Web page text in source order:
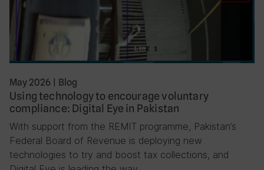
May 2026 Blog
Using technology to encourage voluntary
compliance: Digital Eye in Pakistan
With support from the REMIT programme, Pakistan’s
Federal Board of Revenue is deploying new
technologies to try and boost tax collections, and